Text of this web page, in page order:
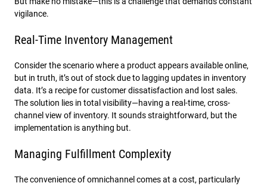
vigilance.
Real-Time Inventory Management
Consider the scenario where a product appears available online,
but in truth, it’s out of stock due to lagging updates in inventory
data. It’s a recipe for customer dissatisfaction and lost sales.
The solution lies in total visibility—having a real-time, cross-
channel view of inventory. It sounds straightforward, but the
implementation is anything but.
Managing Fulfillment Complexity
The convenience of omnichannel comes at a cost, particularly